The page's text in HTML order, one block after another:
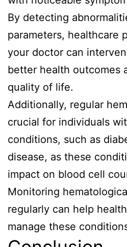
By detecting
parameters, healthcare
your doctor can
better health outcomes
quality of life.
Additionally, regular
crucial for individuals
conditions, such as
disease, as these
impact on blood cell
Monitoring
regularly can help
manage these